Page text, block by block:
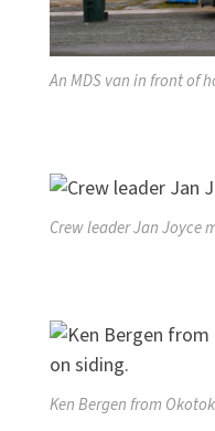
An MDS van in front of
Crew leader Jan Joyce
Ken Bergen from